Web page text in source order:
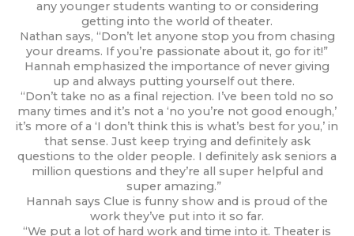
any younger students wanting to or considering
getting into the world of theater.
Nathan says, “Don’t let anyone stop you from chasing
your dreams. If you’re passionate about it, go for it!”
Hannah emphasized the importance of never giving
up and always putting yourself out there.
“Don’t take no as a final rejection. I’ve been told no so
many times and it’s not a ‘no you’re not good enough,’
it’s more of a ‘I don’t think this is what’s best for you,’ in
that sense. Just keep trying and definitely ask
questions to the older people. I definitely ask seniors a
million questions and they’re all super helpful and
super amazing.”
Hannah says Clue is funny show and is proud of the
work they’ve put into it so far.
“We put a lot of hard work and time into it. Theater is